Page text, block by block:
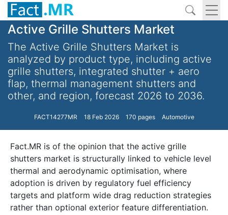
Active Grille Shutters Market
The Active Grille Shutters Market is
analyzed by product type, including active
grille shutters, integrated shutter + aero
flap, thermal management shutters and
other, and region, forecast 2026 to 2036.
FACT14277MR 18 Feb 2026 170 pages Automotive
Fact.MR is of the opinion that the active grille
shutters market is structurally linked to vehicle level
thermal and aerodynamic optimisation, where
adoption is driven by regulatory fuel efficiency
targets and platform wide drag reduction strategies
rather than optional exterior feature differentiation.